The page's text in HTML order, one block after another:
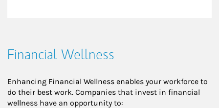
Financial Wellness
Enhancing Financial Wellness enables your workforce to
do their best work. Companies that invest in financial
wellness have an opportunity to: